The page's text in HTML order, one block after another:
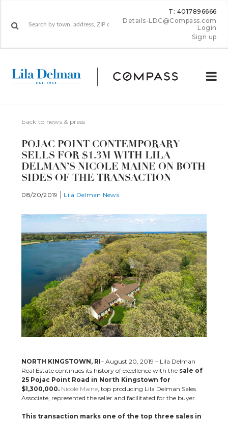
T: 4017896666
Details-LDC@Compass.com
Login
Sign up
back to news & press
POJAC POINT CONTEMPORARY
SELLS FOR $1.3M WITH LILA
DELMAN’S NICOLE MAINE ON BOTH
SIDES OF THE TRANSACTION
08/20/2019 Lila Delman News
NORTH KINGSTOWN, RI– August 20, 2019 – Lila Delman
Real Estate continues its history of excellence with the sale of
25 Pojac Point Road in North Kingstown for
$1,300,000. Nicole Maine, top producing Lila Delman Sales
Associate, represented the seller and facilitated for the buyer.
This transaction marks one of the top three sales in